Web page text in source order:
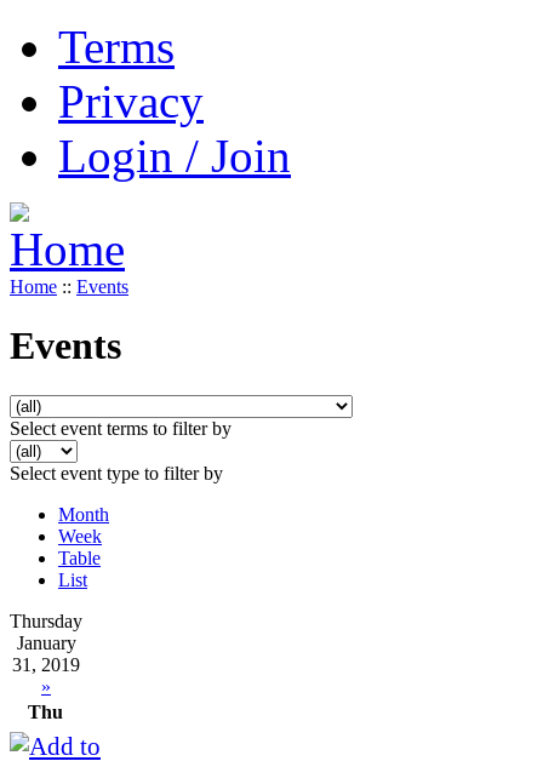
Terms
Privacy
Login / Join
Home :: Events
Events
Select event terms to filter by
Select event type to filter by
Month
Week
Table
List
Thursday
January
31, 2019
»
Thu